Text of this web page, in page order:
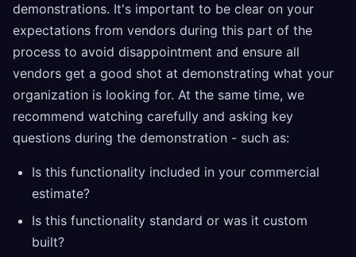
demonstrations. It's important to be clear on your
expectations from vendors during this part of the
process to avoid disappointment and ensure all
vendors get a good shot at demonstrating what your
organization is looking for. At the same time, we
recommend watching carefully and asking key
questions during the demonstration - such as:
Is this functionality included in your commercial
estimate?
Is this functionality standard or was it custom
built?